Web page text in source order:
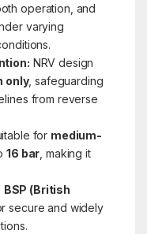
operation, and
varying
NRV design
only, safeguarding
from reverse
for medium-
16 bar , making it
BSP (British
secure and widely